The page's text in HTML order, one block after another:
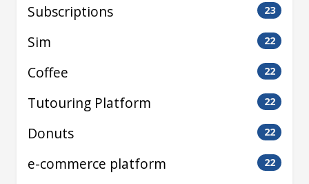
Subscriptions 23
Sim 22
Coffee 22
Tutouring Platform 22
Donuts 22
e-commerce platform 22